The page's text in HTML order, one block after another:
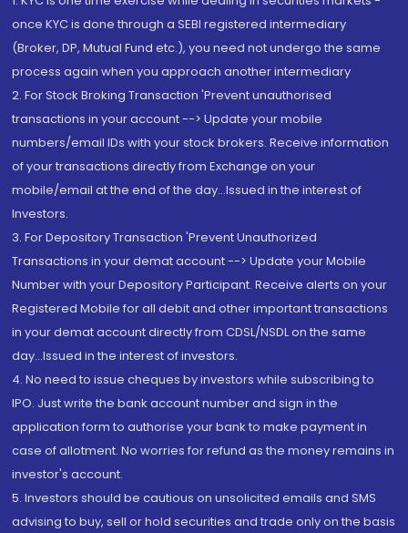
once KYC is done through a SEBI registered intermediary
(Broker, DP, Mutual Fund etc.), you need not undergo the same
process again when you approach another intermediary
2. For Stock Broking Transaction 'Prevent unauthorised
transactions in your account --> Update your mobile
numbers/email IDs with your stock brokers. Receive information
of your transactions directly from Exchange on your
mobile/email at the end of the day...Issued in the interest of
Investors.
3. For Depository Transaction 'Prevent Unauthorized
Transactions in your demat account --> Update your Mobile
Number with your Depository Participant. Receive alerts on your
Registered Mobile for all debit and other important transactions
in your demat account directly from CDSL/NSDL on the same
day...Issued in the interest of investors.
4. No need to issue cheques by investors while subscribing to
IPO. Just write the bank account number and sign in the
application form to authorise your bank to make payment in
case of allotment. No worries for refund as the money remains in
investor's account.
5. Investors should be cautious on unsolicited emails and SMS
advising to buy, sell or hold securities and trade only on the basis